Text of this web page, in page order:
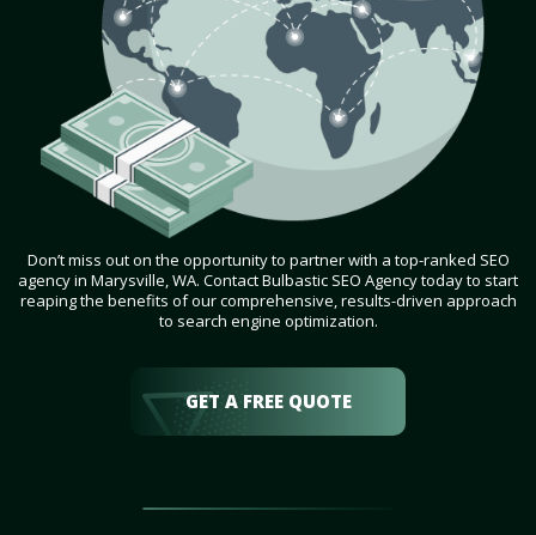
Don’t miss out on the opportunity to partner with a top-ranked SEO
agency in Marysville, WA. Contact Bulbastic SEO Agency today to start
reaping the benefits of our comprehensive, results-driven approach
to search engine optimization.
GET A FREE QUOTE